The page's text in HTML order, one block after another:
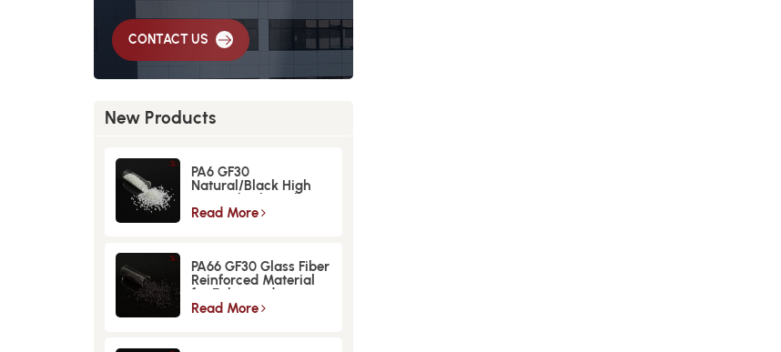
CONTACT US
New Products
PA6 GF30
Natural/Black High
Strength GlassFiber
Material
Read More
PA66 GF30 Glass Fiber
Reinforced Material
for Enhanced
Strength and
Read More